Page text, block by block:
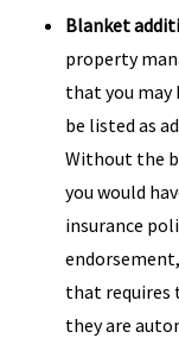
Blanket
property
that you
be listed as
Without the
you would
insurance
that requires
they are